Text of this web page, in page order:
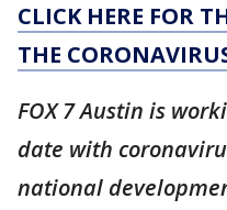
CLICK HERE FOR
THE
FOX 7 Austin is
date with
national